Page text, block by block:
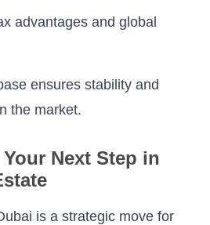
advantages and global
ensures stability and
the market.
Next Step in
is a strategic move for